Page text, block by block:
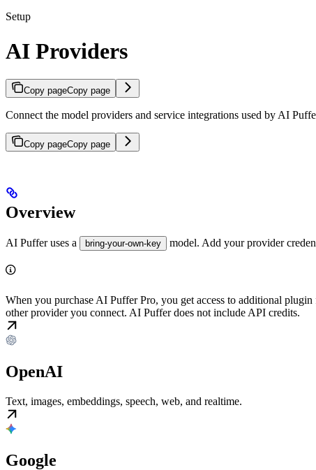
Setup
AI Providers
Copy pageCopy page
Connect the model providers and service integrations used by AI
Copy pageCopy page
Overview
AI Puffer uses a bring-your-own-key model. Add your provider
When you purchase AI Puffer Pro, you get access to additional
other provider you connect. AI Puffer does not include API credits.
OpenAI
Text, images, embeddings, speech, web, and realtime.
Google